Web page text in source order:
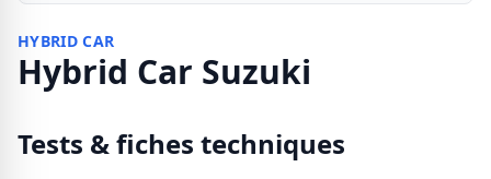
HYBRID CAR
Hybrid Car Suzuki
Tests & fiches techniques